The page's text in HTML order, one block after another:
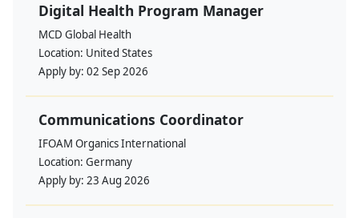
Digital Health Program Manager
MCD Global Health
Location: United States
Apply by: 02 Sep 2026
Communications Coordinator
IFOAM Organics International
Location: Germany
Apply by: 23 Aug 2026